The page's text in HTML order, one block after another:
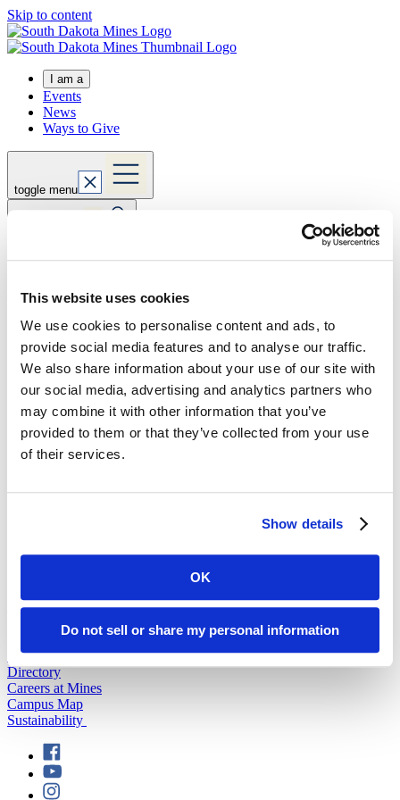
This website uses cookies
We use cookies to personalise content and ads, to
provide social media features and to analyse our traffic.
We also share information about your use of our site with
our social media, advertising and analytics partners who
may combine it with other information that you’ve
provided to them or that they’ve collected from your use
of their services.
Show details
OK
Do not sell or share my personal information
Skip to content
I am a
Events
News
Ways to Give
toggle menu
Visit Us
Request Info
about
directory
rebecka.garrett@sdsmt.edu
back to top
Rapid City, SD 57701
(605) 394-2511
admissions@sdsmt.edu
Consumer Information
Directory
Careers at Mines
Campus Map
Sustainability